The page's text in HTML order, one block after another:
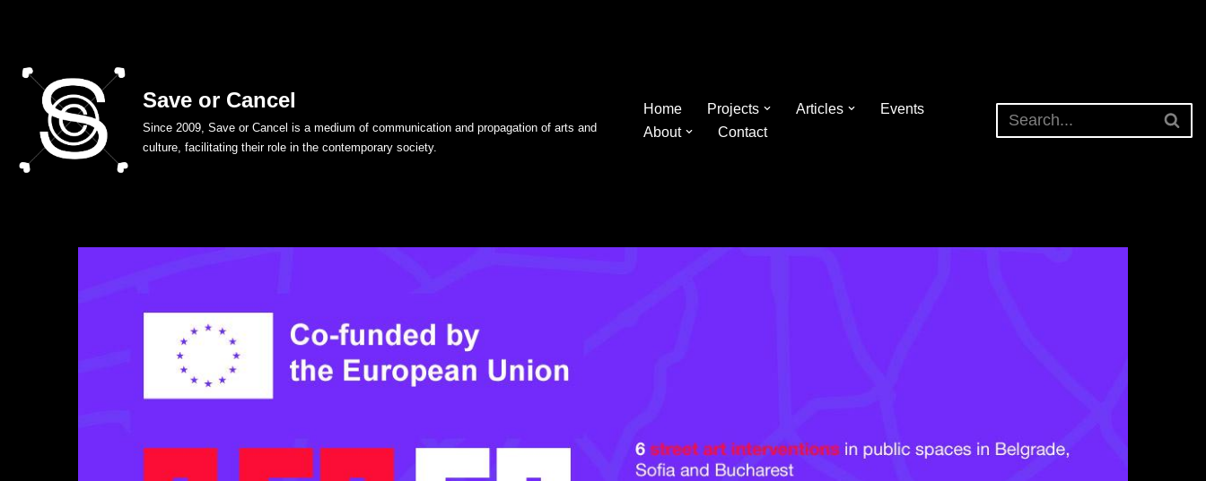
to
content
Save or Cancel
Since 2009, Save or Cancel is a medium of communication and propagation of arts and
culture, facilitating their role in the contemporary society.
Home Projects Articles
Events
About
Contact